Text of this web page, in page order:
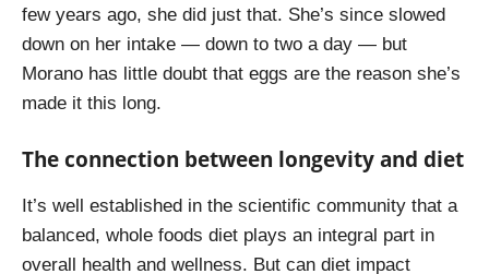
few years ago, she did just that. She’s since slowed
down on her intake — down to two a day — but
Morano has little doubt that eggs are the reason she’s
made it this long.
The connection between longevity and diet
It’s well established in the scientific community that a
balanced, whole foods diet plays an integral part in
overall health and wellness. But can diet impact